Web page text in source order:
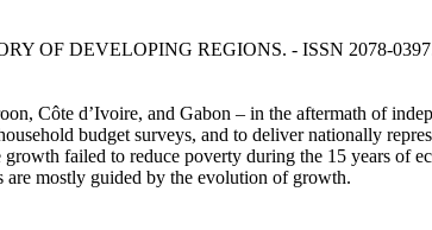
OF DEVELOPING REGIONS. - ISSN 2078-
Côte d’Ivoire, and Gabon – in the aftermath of
budget surveys, and to deliver nationally
failed to reduce poverty during the 15 years of
are mostly guided by the evolution of growth.